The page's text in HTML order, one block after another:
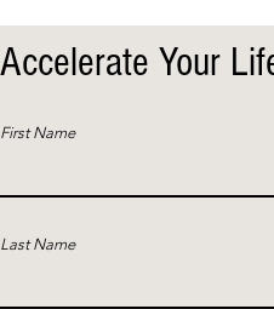
Accelerate Your
First Name
Last Name